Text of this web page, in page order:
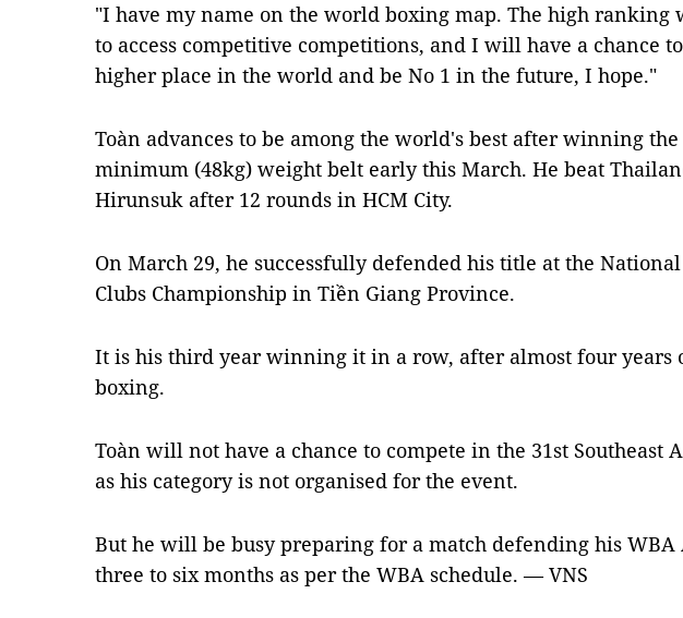
"I have my name on the world boxing map. The high ranking
to access competitive competitions, and I will have a chance
higher place in the world and be No 1 in the future, I hope."
Toàn advances to be among the world's best after winning the
minimum (48kg) weight belt early this March. He beat
Hirunsuk after 12 rounds in HCM City.
On March 29, he successfully defended his title at the
Clubs Championship in Tiền Giang Province.
It is his third year winning it in a row, after almost four years
boxing.
Toàn will not have a chance to compete in the 31st Southeast
as his category is not organised for the event.
But he will be busy preparing for a match defending his
three to six months as per the WBA schedule. — VNS